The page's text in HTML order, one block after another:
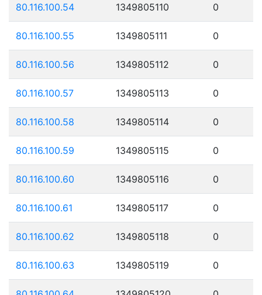
80.116.100.54 1349805110 0
80.116.100.55 1349805111 0
80.116.100.56 1349805112 0
80.116.100.57 1349805113 0
80.116.100.58 1349805114 0
80.116.100.59 1349805115 0
80.116.100.60 1349805116 0
80.116.100.61 1349805117 0
80.116.100.62 1349805118 0
80.116.100.63 1349805119 0